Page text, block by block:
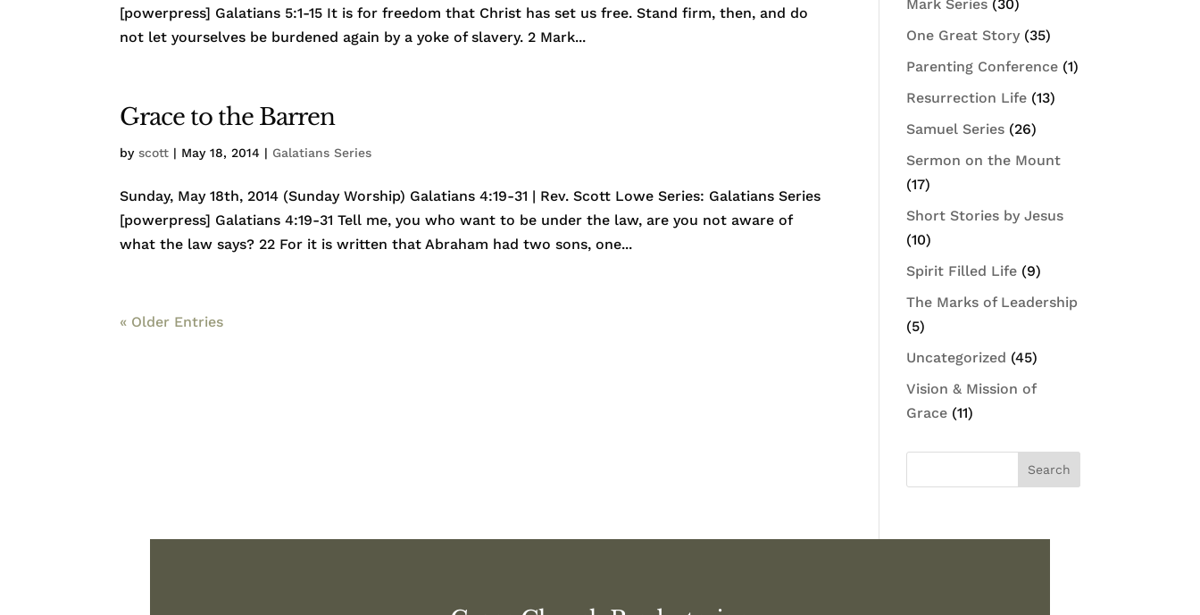
[powerpress] Galatians 5:1-15 It is for freedom that Christ has set us free. Stand firm, then, and do
not let yourselves be burdened again by a yoke of slavery. 2 Mark...
Grace to the Barren
byscott | May 18, 2014 | Galatians Series
Sunday, May 18th, 2014 (Sunday Worship) Galatians 4:19-31 | Rev. Scott Lowe Series: Galatians Series
[powerpress] Galatians 4:19-31 Tell me, you who want to be under the law, are you not aware of
what the law says? 22 For it is written that Abraham had two sons, one...
« Older Entries
Mark Series (30)
One Great Story(35)
Parenting Conference (1)
Resurrection Life (13)
Samuel Series (26)
Sermon on the Mount
(17)
Short Stories by Jesus
(10)
Spirit Filled Life (9)
The Marks of Leadership
(5)
Uncategorized (45)
Vision & Mission of
Grace (11)